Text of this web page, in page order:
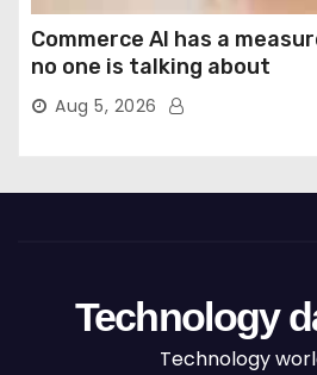
Commerce AI has a
no one is talking about
Aug 5, 2026
Technology
Technology